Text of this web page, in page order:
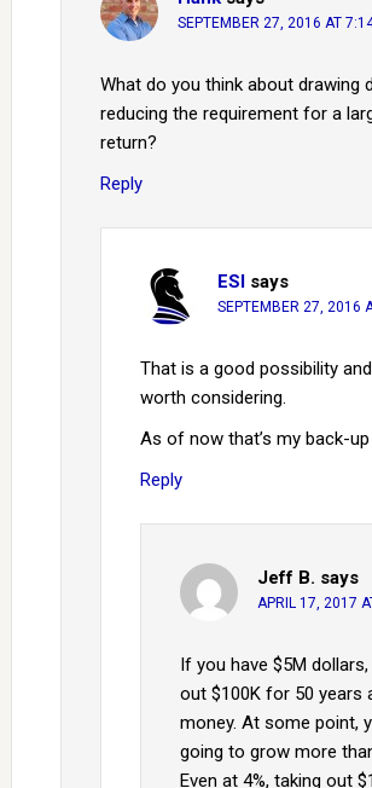
SEPTEMBER 27, 2016 AT
What do you think about drawing
reducing the requirement for a
return?
Reply
ESI says
SEPTEMBER 27, 2016
That is a good possibility
worth considering.
As of now that’s my back-
Reply
Jeff B. says
APRIL 17, 2017
If you have $5M
out $100K for 50 years
money. At some point,
going to grow more
Even at 4%, taking out